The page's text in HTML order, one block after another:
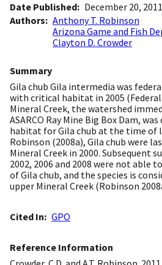
Date Published
December 20, 2011
Authors
Anthony T. Robinson
Arizona Game and Fish
Clayton D. Crowder
Summary
Gila chub Gila intermedia was
with critical habitat in 2005
Mineral Creek, the watershed
ASARCO Ray Mine Big Box Dam,
habitat for Gila chub at the time of
Robinson (2008a), Gila chub were
Mineral Creek in 2000. Subsequent
2002, 2006 and 2008 were not able
of Gila chub, and the species is
upper Mineral Creek (Robinson
Cited In GPO
Reference Information